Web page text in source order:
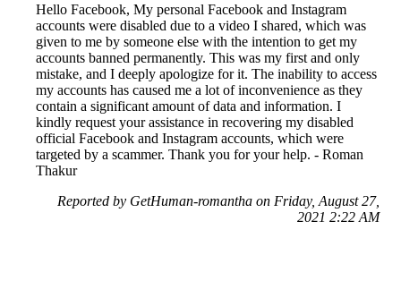
Hello Facebook, My personal Facebook and Instagram
accounts were disabled due to a video I shared, which was
given to me by someone else with the intention to get my
accounts banned permanently. This was my first and only
mistake, and I deeply apologize for it. The inability to access
my accounts has caused me a lot of inconvenience as they
contain a significant amount of data and information. I
kindly request your assistance in recovering my disabled
official Facebook and Instagram accounts, which were
targeted by a scammer. Thank you for your help. - Roman
Thakur
Reported by GetHuman-romantha on Friday, August 27,
2021 2:22 AM